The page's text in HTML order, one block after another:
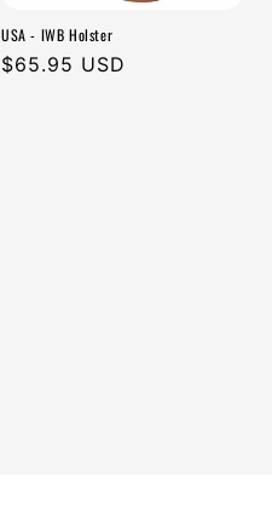
USA - IWB Holster
Regular
$65.95 USD